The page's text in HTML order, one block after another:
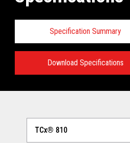
Specification Summary
Download Specifications
View full Technical Specifications